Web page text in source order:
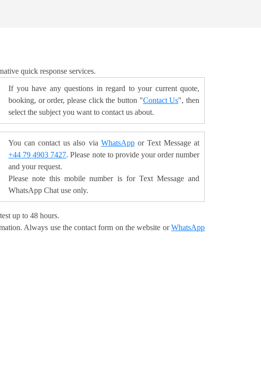
quick response services.
If you have any questions in regard to your current quote,
booking, or order, please click the button "Contact Us", then
select the subject you want to contact us about.
You can contact us also via WhatsAppor Text Message at
+44 79 4903 7427. Please note to provide your order number
and your request.
Please note this mobile number is for Text Message and
WhatsApp Chat use only.
up to 48 hours.
Always use the contact form on the website orWhatsApp